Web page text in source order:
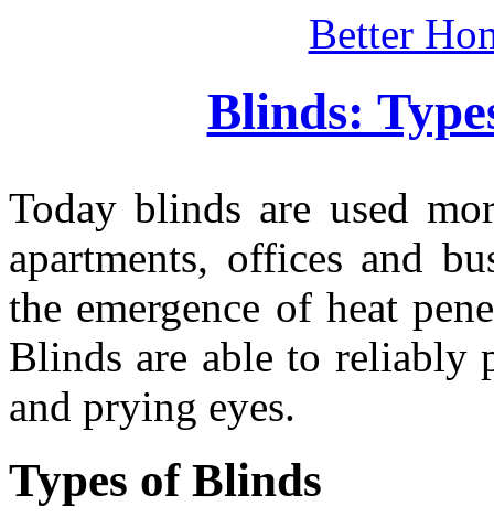
Better
Blinds:
Today blinds are used
apartments, offices and
the emergence of heat
Blinds are able to reliably
and prying eyes.
Types of Blinds